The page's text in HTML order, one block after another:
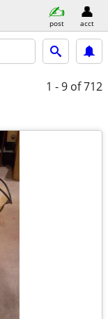
post acct
1 - 9 of 712